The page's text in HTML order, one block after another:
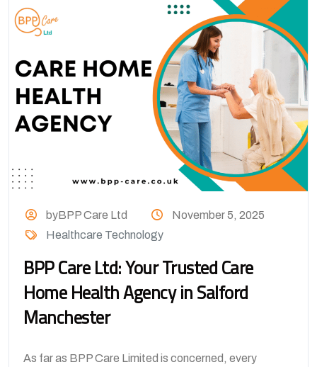
byBPP Care Ltd
November 5, 2025
Healthcare Technology
BPP Care Ltd: Your Trusted Care
Home Health Agency in Salford
Manchester
As far as BPP Care Limited is concerned, every